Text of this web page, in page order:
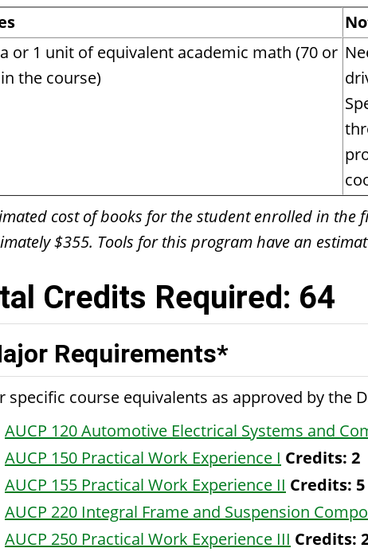
or 1 unit of equivalent academic math (70 or
the course)
cost of books for the student enrolled in
$355. Tools for this program have an
Credits Required: 64
Requirements*
specific course equivalents as approved by the
AUCP 120 Automotive Electrical Systems and
AUCP 150 Practical Work Experience I Credits: 2
AUCP 155 Practical Work Experience II Credits: 5
AUCP 220 Integral Frame and Suspension
AUCP 250 Practical Work Experience III Credits: